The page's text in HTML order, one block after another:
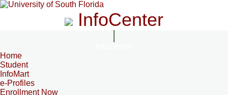
InfoCenter
Home
Student
InfoMart
e-Profiles
Enrollment Now